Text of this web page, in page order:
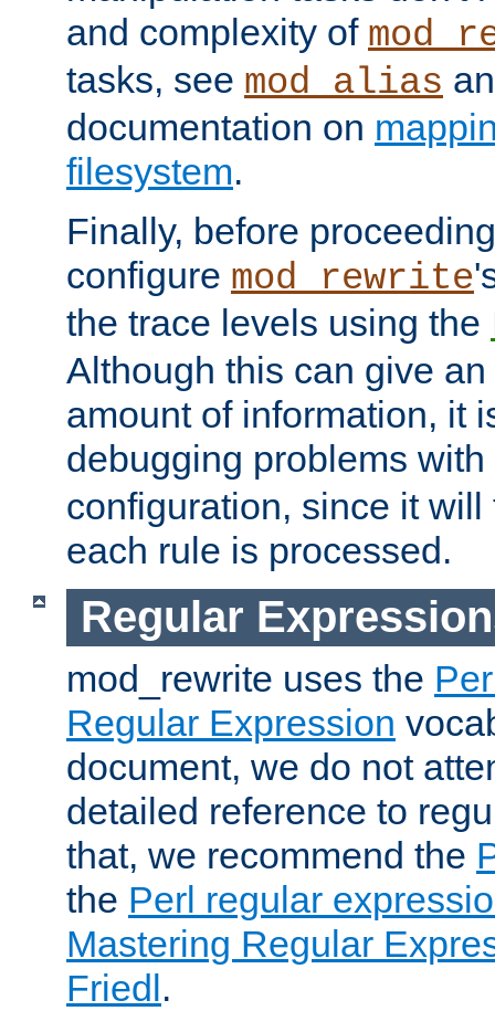
and complexity of
tasks, see mod_alias
documentation on
filesystem.
Finally, before
configure mod_rewrite
the trace levels using the
Although this can give
amount of information, it
debugging problems with
configuration, since it
each rule is processed.
Regular
mod_rewrite uses the
Regular Expression
document, we do not
detailed reference to
that, we recommend the
the Perl regular
Mastering Regular
Friedl.